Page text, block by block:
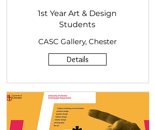
1st Year Art & Design
Students
CASC Gallery, Chester
Details